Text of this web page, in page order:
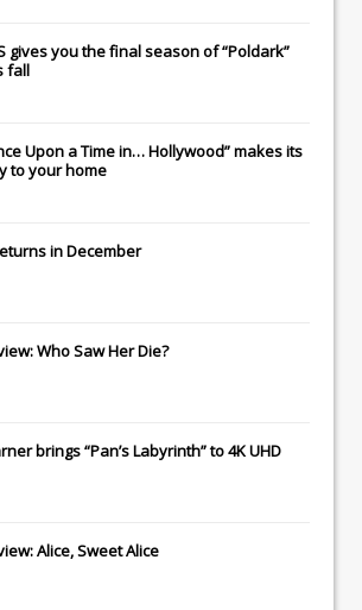
gives you the final season of “Poldark”
fall
Upon a Time in… Hollywood” makes its
to your home
in December
Who Saw Her Die?
brings “Pan’s Labyrinth” to 4K UHD
Alice, Sweet Alice